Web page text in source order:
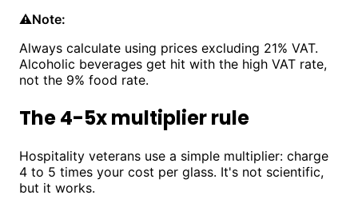
⚠️Note:
Always calculate using prices excluding 21% VAT.
Alcoholic beverages get hit with the high VAT rate,
not the 9% food rate.
The 4-5x multiplier rule
Hospitality veterans use a simple multiplier: charge
4 to 5 times your cost per glass. It's not scientific,
but it works.